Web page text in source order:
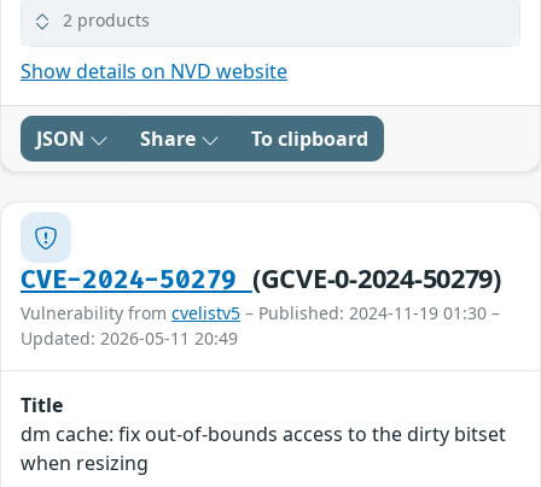
2 products
Show details on NVD website
JSON Share To clipboard
CVE-2024-50279 (GCVE-0-2024-50279)
Vulnerability from cvelistv5 – Published: 2024-11-19 01:30 –
Updated: 2026-05-11 20:49
Title
dm cache: fix out-of-bounds access to the dirty bitset
when resizing